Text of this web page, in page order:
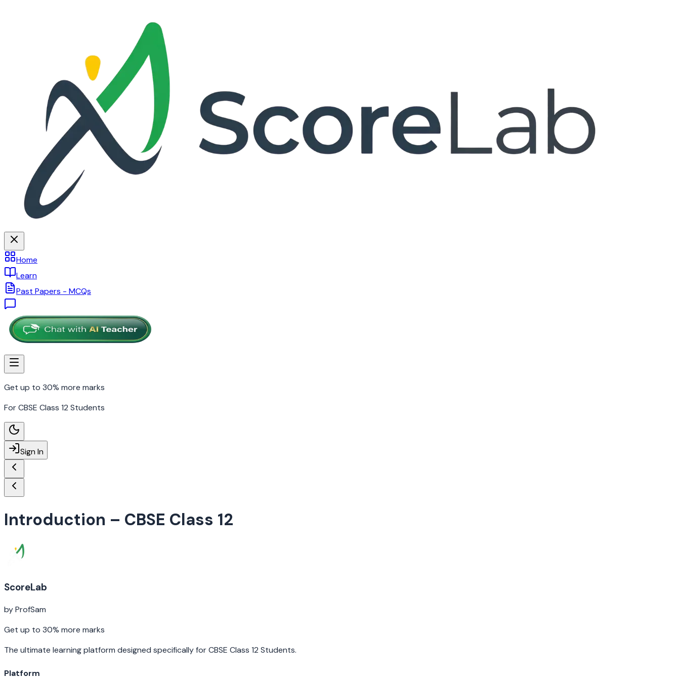
Home
Learn
Past Papers - MCQs
Get up to 30% more marks
For CBSE Class 12 Students
Sign In
Introduction – CBSE Class 12
ScoreLab
by ProfSam
Get up to 30% more marks
The ultimate learning platform designed specifically for CBSE Class 12 Students.
Platform